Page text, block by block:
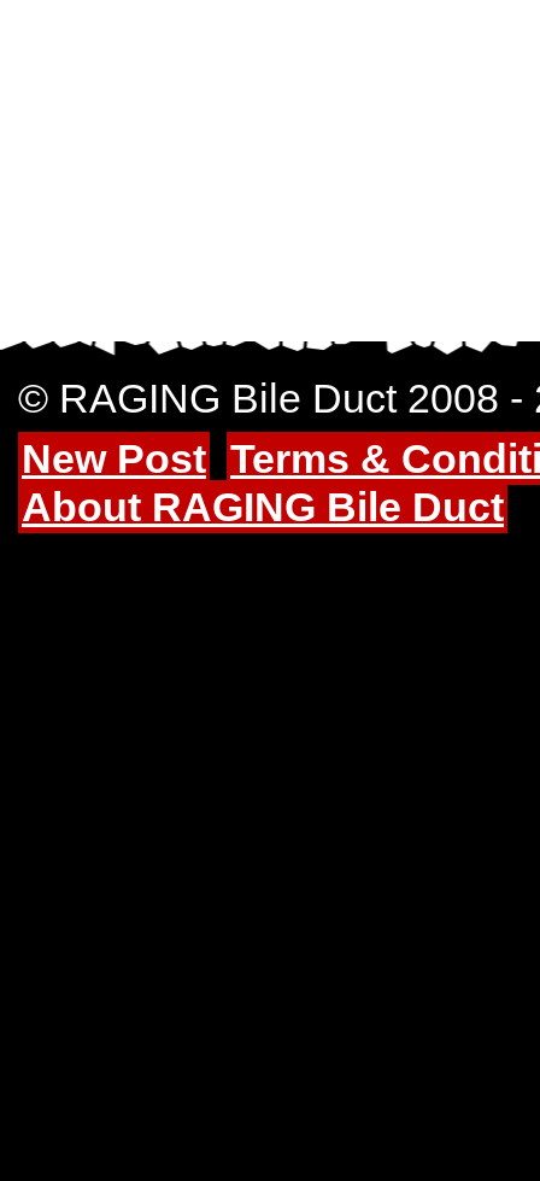
© RAGING Bile Duct 2008 -
New Post Terms &
About RAGING Bile Duct